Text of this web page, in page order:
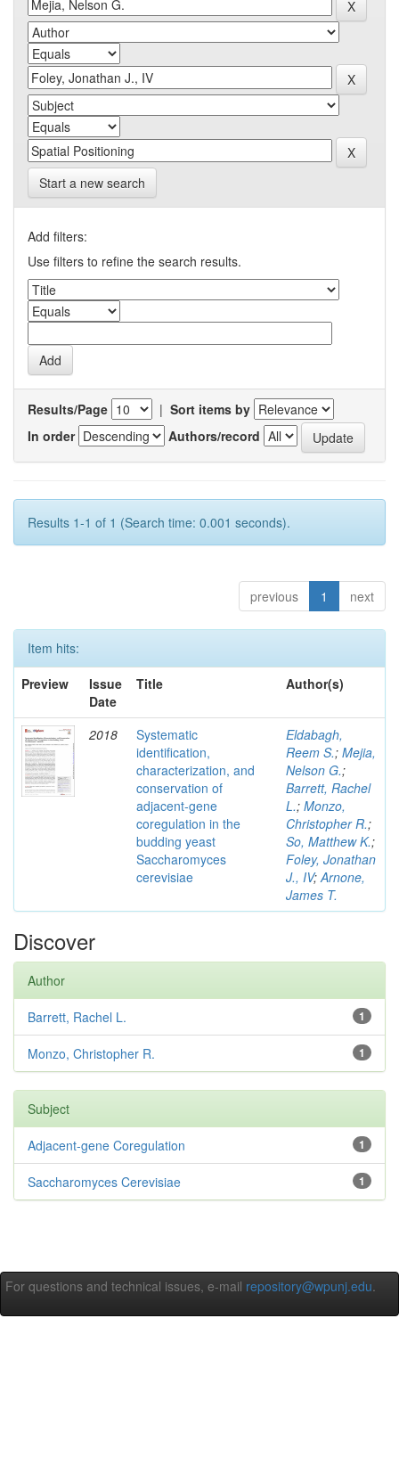
Start a new search
Add filters:
Use filters to refine the search results.
Results/Page | Sort items by
In order
Authors/record
Results 1-1 of 1 (Search time: 0.001 seconds).
previous 1 next
Item hits:
Preview
Issue
Date
Title Author(s)
2018
Systematic
identification,
characterization, and
conservation of
adjacent-gene
coregulation in the
budding yeast
Saccharomyces
cerevisiae
Eldabagh,
Reem S.; Mejia,
Nelson G.;
Barrett, Rachel
L.; Monzo,
Christopher R.;
So, Matthew K.;
Foley, Jonathan
J., IV;Arnone,
James T.
Discover
Author
1
Barrett, Rachel L.
1
Monzo, Christopher R.
Subject
1
Adjacent-gene Coregulation
1
Saccharomyces Cerevisiae
For questions and technical issues, e-mail repository@wpunj.edu.